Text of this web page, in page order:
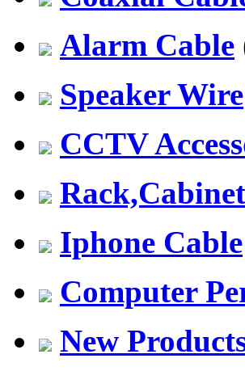
Alarm Cable
Speaker Wire
CCTV
Iphone Cable
Computer
New